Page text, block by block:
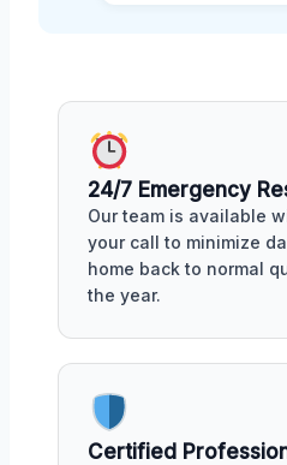
24/7 Emergency
Our team is available
your call to minimize
home back to normal
the year.
Certified